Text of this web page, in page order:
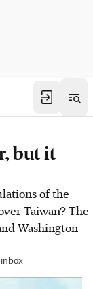
but it
of the
Taiwan? The
Washington